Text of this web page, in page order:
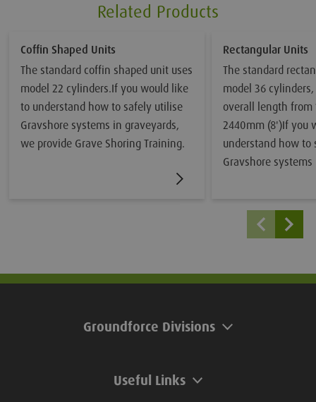
Related Products
Coffin Shaped Units
The standard coffin shaped unit uses
model 22 cylinders.If you would like
to understand how to safely utilise
Gravshore systems in graveyards,
we provide Grave Shoring Training.
Rectangular Units
The standard
model 36
overall length from
2440mm (8')If you
understand how to
Gravshore
Groundforce Divisions
Useful Links